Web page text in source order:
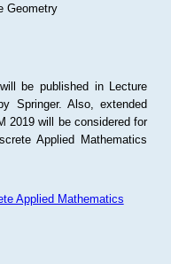
Geometry
be published in Lecture
Springer. Also, extended
2019 will be considered for
Applied Mathematics
Applied Mathematics